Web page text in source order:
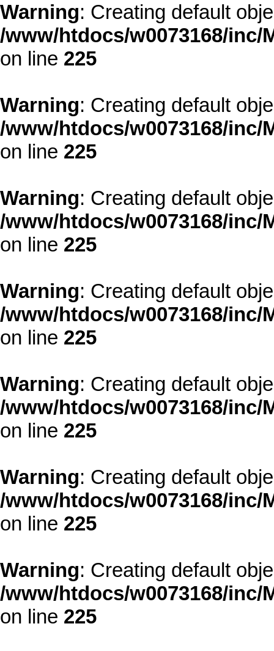
Warning: Creating default
/www/htdocs/w0073168/
on line 225
Warning: Creating default
/www/htdocs/w0073168/
on line 225
Warning: Creating default
/www/htdocs/w0073168/
on line 225
Warning: Creating default
/www/htdocs/w0073168/
on line 225
Warning: Creating default
/www/htdocs/w0073168/
on line 225
Warning: Creating default
/www/htdocs/w0073168/
on line 225
Warning: Creating default
/www/htdocs/w0073168/
on line 225